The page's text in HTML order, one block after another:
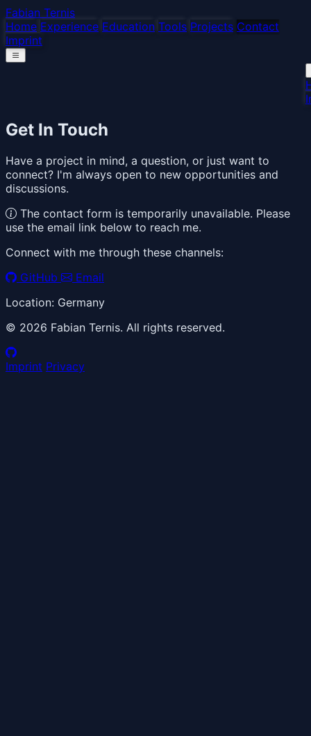
Fabian Ternis
Home Experience Education Tools Projects Contact
Imprint
Get In Touch
Have a project in mind, a question, or just want to
connect? I'm always open to new opportunities and
discussions.
The contact form is temporarily unavailable. Please
use the email link below to reach me.
Connect with me through these channels:
GitHub
Email
Location: Germany
© 2026 Fabian Ternis. All rights reserved.
Imprint Privacy